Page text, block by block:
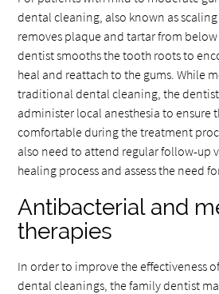
dental cleaning, also known as
removes plaque and tartar from
dentist smooths the tooth roots to
heal and reattach to the gums. While
traditional dental cleaning, the
administer local anesthesia to ensure
comfortable during the treatment
also need to attend regular follow-up
healing process and assess the need
Antibacterial and
therapies
In order to improve the effectiveness
dental cleanings, the family dentist